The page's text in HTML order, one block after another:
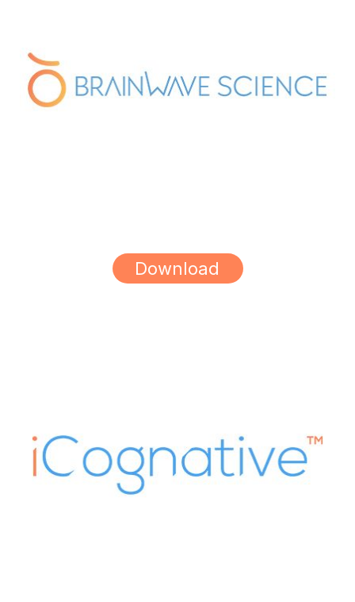
Download